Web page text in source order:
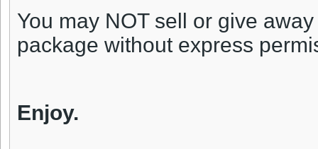
You may NOT sell or give
package without express
Enjoy.